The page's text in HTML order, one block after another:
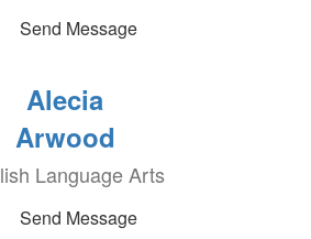
Send Message
Alecia
Arwood
Language Arts
Send Message